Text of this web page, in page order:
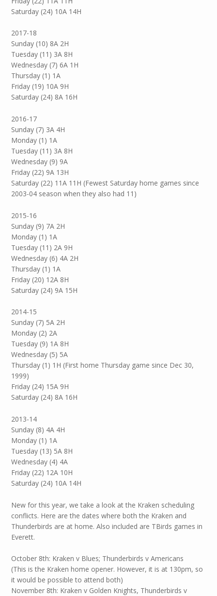
Saturday (24) 10A 14H
2017-18
Sunday (10) 8A 2H
Tuesday (11) 3A 8H
Wednesday (7) 6A 1H
Thursday (1) 1A
Friday (19) 10A 9H
Saturday (24) 8A 16H
2016-17
Sunday (7) 3A 4H
Monday (1) 1A
Tuesday (11) 3A 8H
Wednesday (9) 9A
Friday (22) 9A 13H
Saturday (22) 11A 11H (Fewest Saturday home games since
2003-04 season when they also had 11)
2015-16
Sunday (9) 7A 2H
Monday (1) 1A
Tuesday (11) 2A 9H
Wednesday (6) 4A 2H
Thursday (1) 1A
Friday (20) 12A 8H
Saturday (24) 9A 15H
2014-15
Sunday (7) 5A 2H
Monday (2) 2A
Tuesday (9) 1A 8H
Wednesday (5) 5A
Thursday (1) 1H (First home Thursday game since Dec 30,
1999)
Friday (24) 15A 9H
Saturday (24) 8A 16H
2013-14
Sunday (8) 4A 4H
Monday (1) 1A
Tuesday (13) 5A 8H
Wednesday (4) 4A
Friday (22) 12A 10H
Saturday (24) 10A 14H
New for this year, we take a look at the Kraken scheduling
conflicts. Here are the dates where both the Kraken and
Thunderbirds are at home. Also included are TBirds games in
Everett.
October 8th: Kraken v Blues; Thunderbirds v Americans
(This is the Kraken home opener. However, it is at 130pm, so
it would be possible to attend both)
November 8th: Kraken v Golden Knights, Thunderbirds v